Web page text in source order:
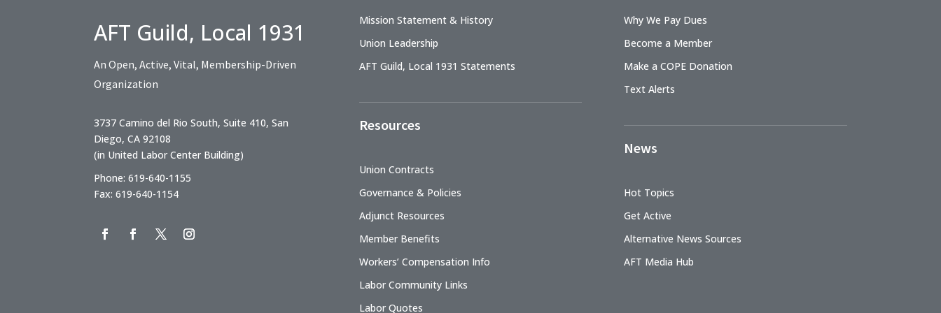
AFT Guild, Local 1931
An Open, Active, Vital, Membership-Driven
Organization
3737 Camino del Rio South, Suite 410, San
Diego, CA 92108
(in United Labor Center Building)
Phone: 619-640-1155
Fax: 619-640-1154
Mission Statement & History
Union Leadership
AFT Guild, Local 1931 Statements
Resources
Union Contracts
Governance & Policies
Adjunct Resources
Member Benefits
Workers’ Compensation Info
Labor Community Links
Labor Quotes
Why We Pay Dues
Become a Member
Make a COPE Donation
Text Alerts
News
Hot Topics
Get Active
Alternative News Sources
AFT Media Hub